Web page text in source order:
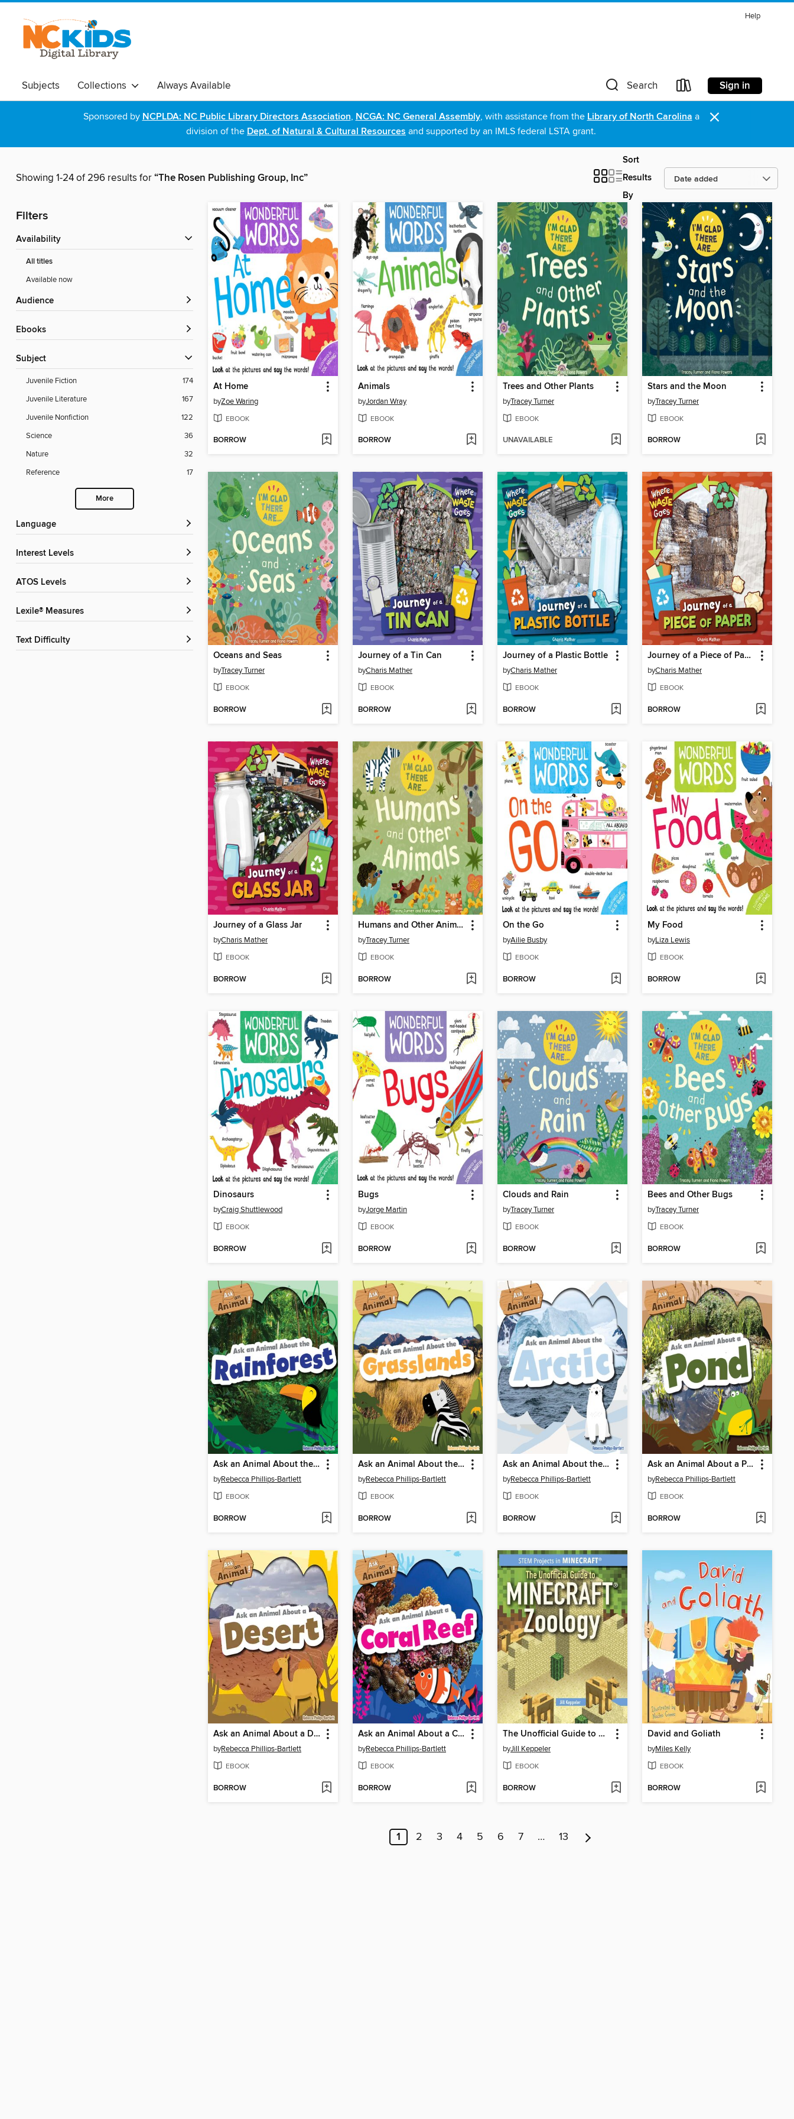
Help
Subjects Collections Always Available Search Sign in
Sponsored by NCPLDA: NC Public Library Directors Association, NCGA: NC General Assembly, with assistance from the Library of North Carolina a
division of the Dept. of Natural & Cultural Resources and supported by an IMLS federal LSTA grant. ×
Showing 1-24 of 296 results for“The Rosen Publishing Group, Inc”
Sort
Results
By
Filters
Availability
All titles
Available now
Audience
ebooks
Subject
Juvenile Fiction
174
Juvenile Literature
167
Juvenile Nonfiction
122
Science
36
Nature
32
Reference
17
More
Language
Interest Levels
ATOS Levels
Lexile® Measures
Text Difficulty
At Home
byZoe Waring
EBOOK
BORROW
Animals
byJordan Wray
EBOOK
BORROW
Trees and Other Plants
byTracey Turner
EBOOK
UNAVAILABLE
Stars and the Moon
byTracey Turner
EBOOK
BORROW
Oceans and Seas
byTracey Turner
EBOOK
BORROW
Journey of a Tin Can
byCharis Mather
EBOOK
BORROW
Journey of a Plastic Bottle
byCharis Mather
EBOOK
BORROW
Journey of a Piece of Paper
byCharis Mather
EBOOK
BORROW
Journey of a Glass Jar
byCharis Mather
EBOOK
BORROW
Humans and Other Animals
byTracey Turner
EBOOK
BORROW
On the Go
byAilie Busby
EBOOK
BORROW
My Food
byLiza Lewis
EBOOK
BORROW
Dinosaurs
byCraig Shuttlewood
EBOOK
BORROW
Bugs
byJorge Martin
EBOOK
BORROW
Clouds and Rain
byTracey Turner
EBOOK
BORROW
Bees and Other Bugs
byTracey Turner
EBOOK
BORROW
Ask an Animal About the Rainforest
byRebecca Phillips-Bartlett
EBOOK
BORROW
Ask an Animal About the Grasslands
byRebecca Phillips-Bartlett
EBOOK
BORROW
Ask an Animal About the Arctic
byRebecca Phillips-Bartlett
EBOOK
BORROW
Ask an Animal About a Pond
byRebecca Phillips-Bartlett
EBOOK
BORROW
Ask an Animal About a Desert
byRebecca Phillips-Bartlett
EBOOK
BORROW
Ask an Animal About a Coral Reef
byRebecca Phillips-Bartlett
EBOOK
BORROW
The Unofficial Guide to Minecraft® Zoology
byJill Keppeler
EBOOK
BORROW
David and Goliath
byMiles Kelly
EBOOK
BORROW
1 2 3 4 5 6 7 … 13